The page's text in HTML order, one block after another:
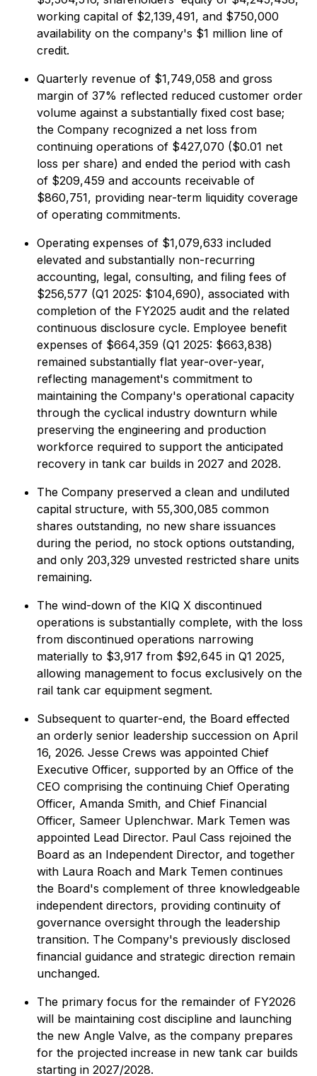
working capital of $2,139,491, and $750,000
availability on the company's $1 million line of
credit.
Quarterly revenue of $1,749,058 and gross
margin of 37% reflected reduced customer order
volume against a substantially fixed cost base;
the Company recognized a net loss from
continuing operations of $427,070 ($0.01 net
loss per share) and ended the period with cash
of $209,459 and accounts receivable of
$860,751, providing near-term liquidity coverage
of operating commitments.
Operating expenses of $1,079,633 included
elevated and substantially non-recurring
accounting, legal, consulting, and filing fees of
$256,577 (Q1 2025: $104,690), associated with
completion of the FY2025 audit and the related
continuous disclosure cycle. Employee benefit
expenses of $664,359 (Q1 2025: $663,838)
remained substantially flat year-over-year,
reflecting management's commitment to
maintaining the Company's operational capacity
through the cyclical industry downturn while
preserving the engineering and production
workforce required to support the anticipated
recovery in tank car builds in 2027 and 2028.
The Company preserved a clean and undiluted
capital structure, with 55,300,085 common
shares outstanding, no new share issuances
during the period, no stock options outstanding,
and only 203,329 unvested restricted share units
remaining.
The wind-down of the KIQ X discontinued
operations is substantially complete, with the loss
from discontinued operations narrowing
materially to $3,917 from $92,645 in Q1 2025,
allowing management to focus exclusively on the
rail tank car equipment segment.
Subsequent to quarter-end, the Board effected
an orderly senior leadership succession on April
16, 2026. Jesse Crews was appointed Chief
Executive Officer, supported by an Office of the
CEO comprising the continuing Chief Operating
Officer, Amanda Smith, and Chief Financial
Officer, Sameer Uplenchwar. Mark Temen was
appointed Lead Director. Paul Cass rejoined the
Board as an Independent Director, and together
with Laura Roach and Mark Temen continues
the Board's complement of three knowledgeable
independent directors, providing continuity of
governance oversight through the leadership
transition. The Company's previously disclosed
financial guidance and strategic direction remain
unchanged.
The primary focus for the remainder of FY2026
will be maintaining cost discipline and launching
the new Angle Valve, as the company prepares
for the projected increase in new tank car builds
starting in 2027/2028.